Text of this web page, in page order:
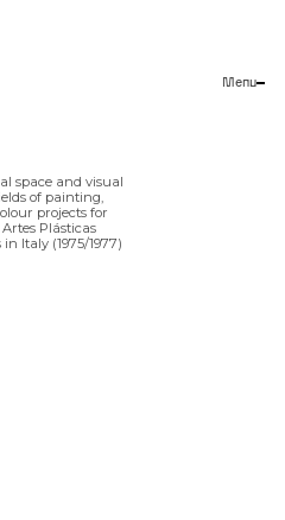
Menu
space and visual
of painting,
projects for
Plásticas
Italy (1975/1977)